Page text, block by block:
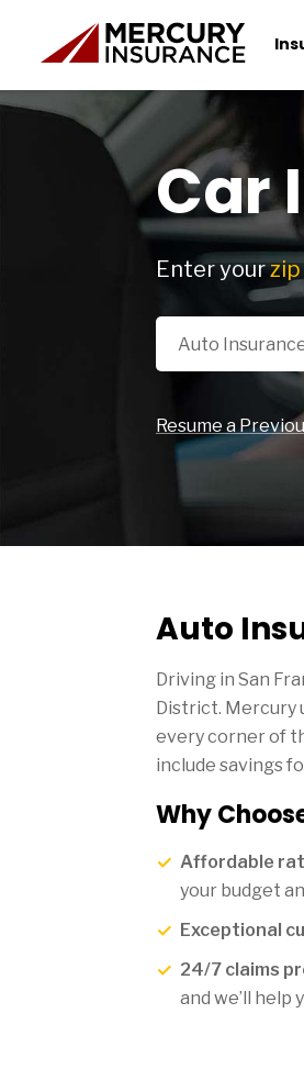
Car
Enter your
Select a Product
Auto
Resume a
Auto
Driving in San
District. Mercury
every corner of
include savings
Why
Affordable
your budget
Exceptional
24/7 claims
and we’ll help